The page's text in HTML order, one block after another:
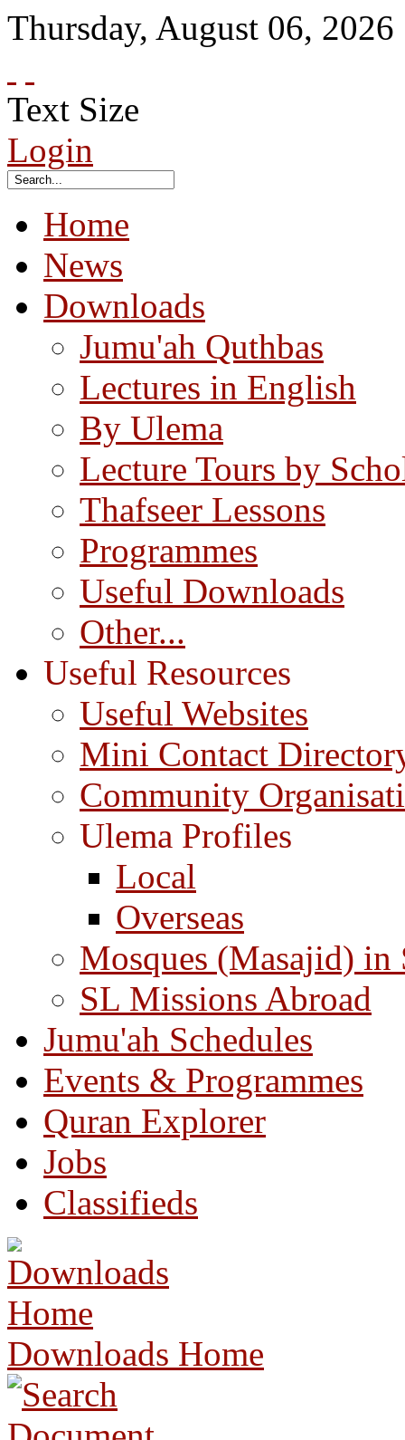
Thursday, August 06, 2026
Text Size
Login
Home
News
Downloads
Jumu'ah Quthbas
Lectures in English
By Ulema
Lecture Tours by
Thafseer Lessons
Programmes
Useful Downloads
Other...
Useful Resources
Useful Websites
Mini Contact
Community
Ulema Profiles
Local
Overseas
Mosques (Masajid) in
SL Missions Abroad
Jumu'ah Schedules
Events & Programmes
Quran Explorer
Jobs
Classifieds
Downloads Home